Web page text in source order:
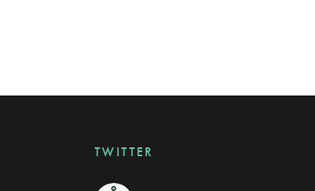
TWITTER